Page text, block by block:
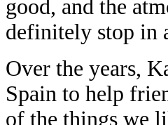
good, and the
definitely stop in
Over the years,
Spain to help
of the things we